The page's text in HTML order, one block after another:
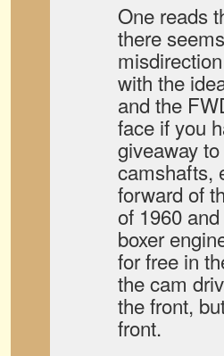
One reads
there
with the
and the
face if you
giveaway
camshafts,
forward of
of 1960
boxer
for free in
the cam
the front,
front.